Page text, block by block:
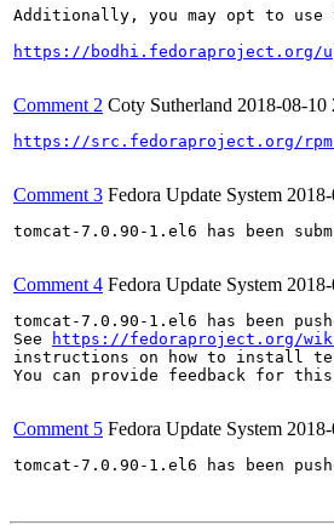
Additionally, you may opt to use
https://bodhi.fedoraproject.org/
Comment 2 Coty Sutherland 2018-08-10
https://src.fedoraproject.org/rpms/
Comment 3 Fedora Update System
tomcat-7.0.90-1.el6 has been
Comment 4 Fedora Update System
tomcat-7.0.90-1.el6 has been
See
https://fedoraproject.org/
instructions on how to install
You can provide feedback for
Comment 5 Fedora Update System
tomcat-7.0.90-1.el6 has been